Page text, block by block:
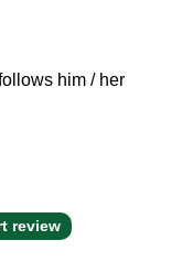
him / her
review